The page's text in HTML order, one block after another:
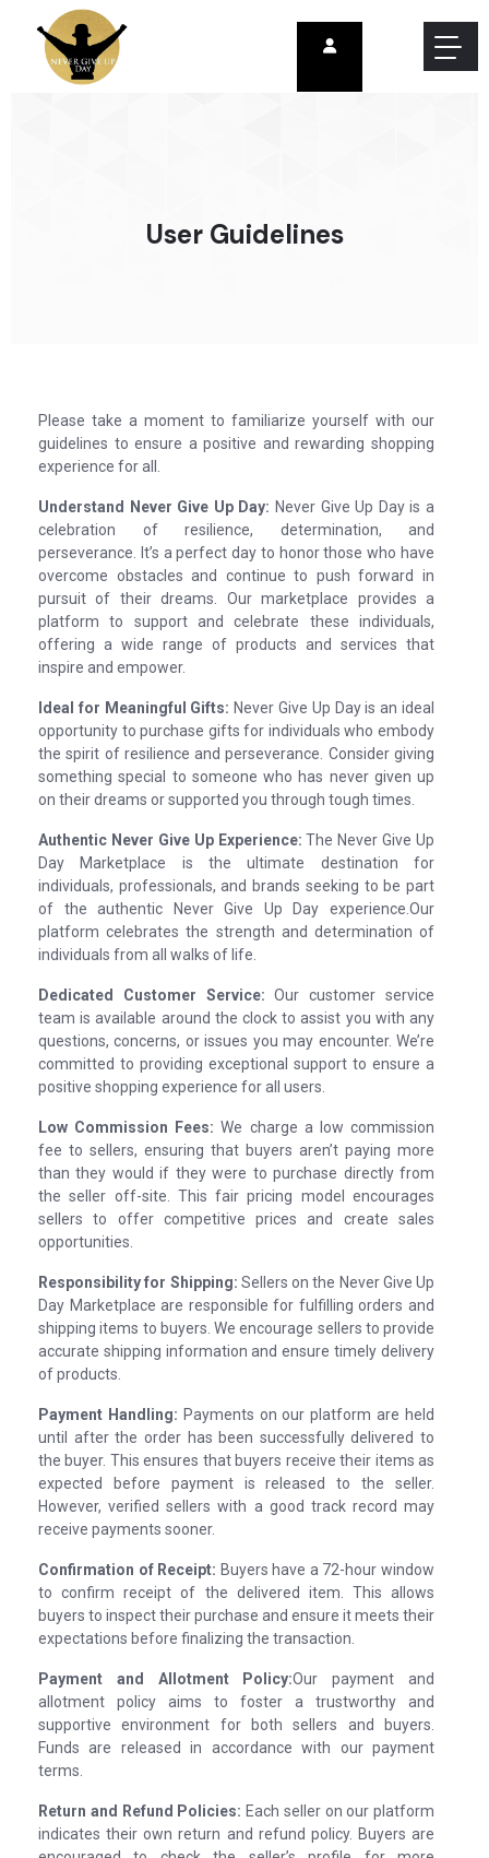
User Guidelines
Please take a moment to familiarize yourself with our
guidelines to ensure a positive and rewarding shopping
experience for all.
Understand Never Give Up Day: Never Give Up Day is a
celebration of resilience, determination, and
perseverance. It’s a perfect day to honor those who have
overcome obstacles and continue to push forward in
pursuit of their dreams. Our marketplace provides a
platform to support and celebrate these individuals,
offering a wide range of products and services that
inspire and empower.
Ideal for Meaningful Gifts: Never Give Up Day is an ideal
opportunity to purchase gifts for individuals who embody
the spirit of resilience and perseverance. Consider giving
something special to someone who has never given up
on their dreams or supported you through tough times.
Authentic Never Give Up Experience: The Never Give Up
Day Marketplace is the ultimate destination for
individuals, professionals, and brands seeking to be part
of the authentic Never Give Up Day experience.Our
platform celebrates the strength and determination of
individuals from all walks of life.
Dedicated Customer Service: Our customer service
team is available around the clock to assist you with any
questions, concerns, or issues you may encounter. We’re
committed to providing exceptional support to ensure a
positive shopping experience for all users.
Low Commission Fees: We charge a low commission
fee to sellers, ensuring that buyers aren’t paying more
than they would if they were to purchase directly from
the seller off-site. This fair pricing model encourages
sellers to offer competitive prices and create sales
opportunities.
Responsibility for Shipping: Sellers on the Never Give Up
Day Marketplace are responsible for fulfilling orders and
shipping items to buyers. We encourage sellers to provide
accurate shipping information and ensure timely delivery
of products.
Payment Handling: Payments on our platform are held
until after the order has been successfully delivered to
the buyer. This ensures that buyers receive their items as
expected before payment is released to the seller.
However, verified sellers with a good track record may
receive payments sooner.
Confirmation of Receipt: Buyers have a 72-hour window
to confirm receipt of the delivered item. This allows
buyers to inspect their purchase and ensure it meets their
expectations before finalizing the transaction.
Payment and Allotment Policy:Our payment and
allotment policy aims to foster a trustworthy and
supportive environment for both sellers and buyers.
Funds are released in accordance with our payment
terms.
Return and Refund Policies: Each seller on our platform
indicates their own return and refund policy. Buyers are